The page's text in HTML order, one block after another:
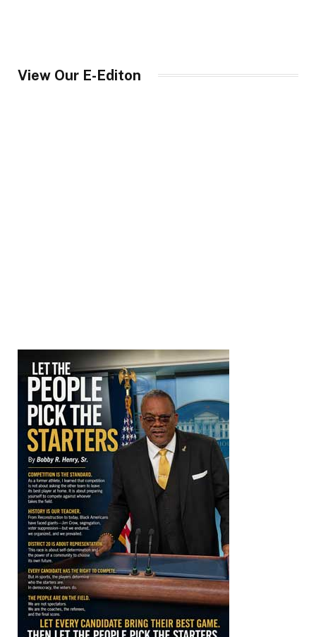
View Our E-Editon